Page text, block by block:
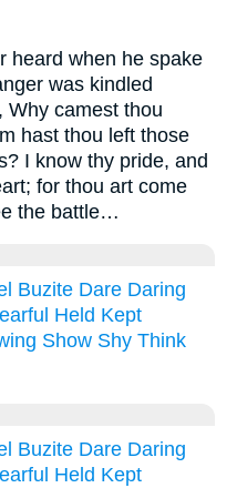
heard when he spake
was kindled
Why camest thou
hast thou left those
I know thy pride, and
for thou art come
the battle…
Buzite Dare Daring
Held Kept
Show Shy Think
Buzite Dare Daring
Held Kept